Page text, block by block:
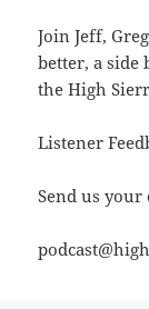
Join Jeff,
better, a side
the High
Listener
Send us